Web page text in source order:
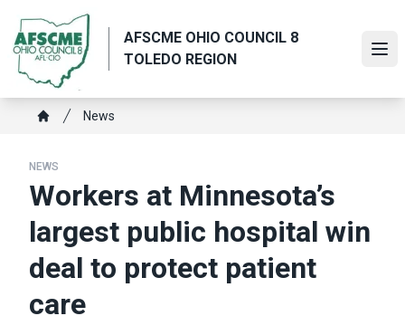
main
content
AFSCME OHIO COUNCIL 8
TOLEDO REGION
Breadcrumb
News
NEWS
Workers at Minnesota’s
largest public hospital win
deal to protect patient
care